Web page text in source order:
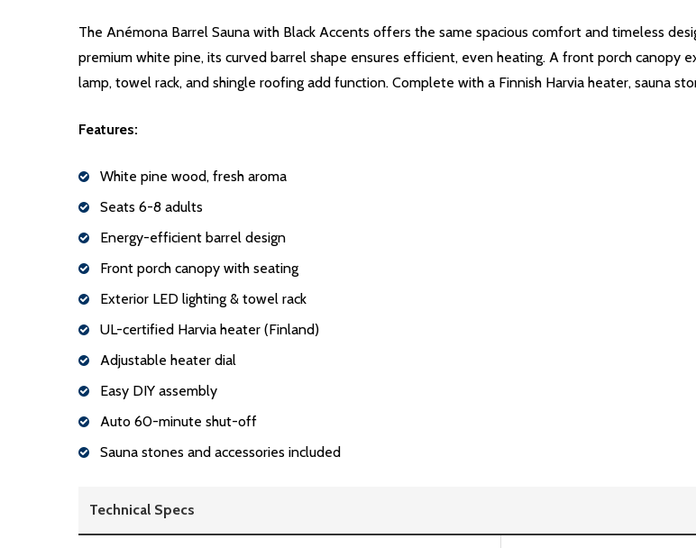
The Anémona Barrel Sauna with Black Accents offers the same spacious comfort and timeless
premium white pine, its curved barrel shape ensures efficient, even heating. A front porch canopy
lamp, towel rack, and shingle roofing add function. Complete with a Finnish Harvia heater, sauna
Features:
White pine wood, fresh aroma
Seats 6-8 adults
Energy-efficient barrel design
Front porch canopy with seating
Exterior LED lighting & towel rack
UL-certified Harvia heater (Finland)
Adjustable heater dial
Easy DIY assembly
Auto 60-minute shut-off
Sauna stones and accessories included
Technical Specs